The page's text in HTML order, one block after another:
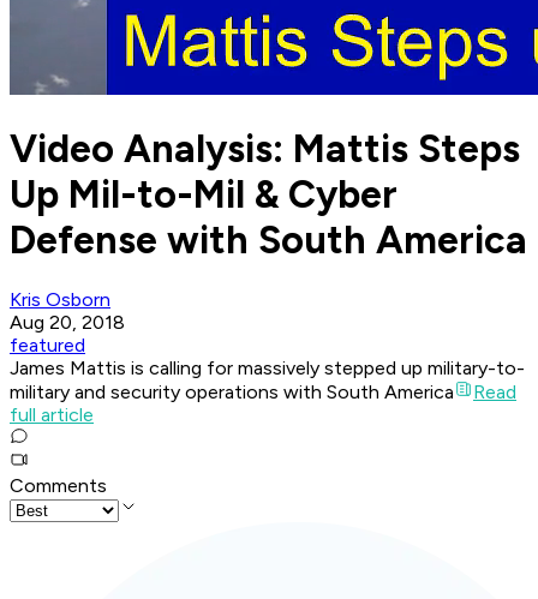
Video Analysis: Mattis Steps
Up Mil-to-Mil & Cyber
Defense with South America
Kris Osborn
Aug 20, 2018
featured
James Mattis is calling for massively stepped up military-to-
military and security operations with South America
Read
full article
Comments